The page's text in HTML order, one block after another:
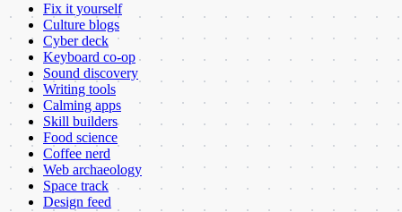
Fix it yourself
Culture blogs
Cyber deck
Keyboard co-op
Sound discovery
Writing tools
Calming apps
Skill builders
Food science
Coffee nerd
Web archaeology
Space track
Design feed